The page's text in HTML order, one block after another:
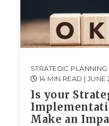
STRATEGIC PLANNING
14 MIN READ | JUNE
Is your
Make an